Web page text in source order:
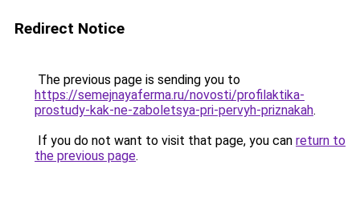
Redirect Notice
The previous page is sending you to
https://semejnayaferma.ru/novosti/profilaktika-
prostudy-kak-ne-zaboletsya-pri-pervyh-priznakah.
If you do not want to visit that page, you can return to
the previous page.